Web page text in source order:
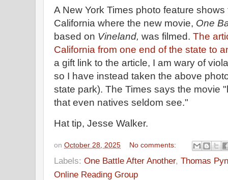
A New York Times photo feature
California where the new movie, One
based on Vineland, was filmed. The
California from one end of the state to
a gift link to the article, I am wary of
so I have instead taken the above
state park). The Times says the movie
that even natives seldom see."
Hat tip, Jesse Walker.
on October 28, 2025 No comments:
Labels: One Battle After Another, Thomas
Online Reading Group